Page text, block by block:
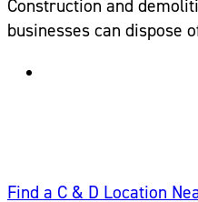
Construction and
businesses can dispose
Find a C & D Location